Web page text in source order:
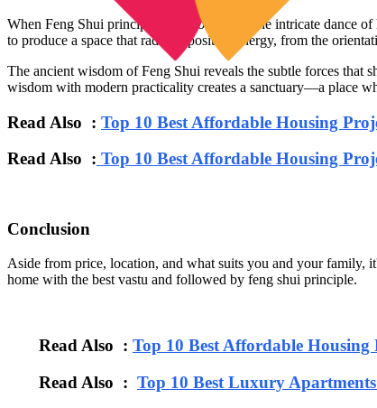
When Feng Shui principles are woven into the intricate dance
to produce a space that radiates positive energy, from the
The ancient wisdom of Feng Shui reveals the subtle forces that
wisdom with modern practicality creates a sanctuary—a place
Read Also : Top 10 Best Affordable Housing
Read Also : Top 10 Best Affordable Housing
Conclusion
Aside from price, location, and what suits you and your family,
home with the best vastu and followed by feng shui principle.
Read Also : Top 10 Best Affordable
Read Also : Top 10 Best Luxury